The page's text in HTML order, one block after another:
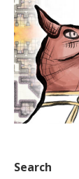
Search